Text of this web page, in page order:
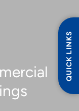
QUICK LINKS